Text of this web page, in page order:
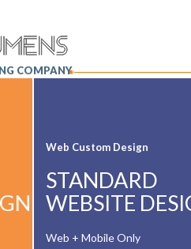
COMPANY
Web Custom Design
STANDARD
WEBSITE
Web + Mobile Only